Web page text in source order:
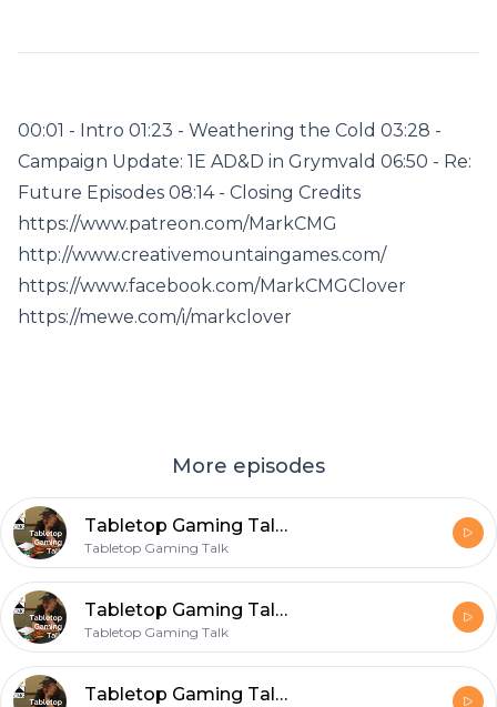
00:01 - Intro 01:23 - Weathering the Cold 03:28 -
Campaign Update: 1E AD&D in Grymvald 06:50 - Re:
Future Episodes 08:14 - Closing Credits
https://www.patreon.com/MarkCMG
http://www.creativemountaingames.com/
https://www.facebook.com/MarkCMGClover
https://mewe.com/i/markclover
More episodes
Tabletop Gaming Talk Episode 003 Green Slime in Grymvald
Tabletop Gaming Talk
Tabletop Gaming Talk Episode 002 Grymvald and Gary Con XI
Tabletop Gaming Talk
Tabletop Gaming Talk Episode 001 Wisconsin Winters